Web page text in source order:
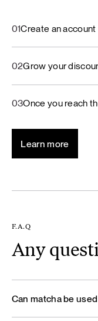
01Create an account
02Grow your
03Once you reach
Learn more
F.A.Q
Any
Can matcha be